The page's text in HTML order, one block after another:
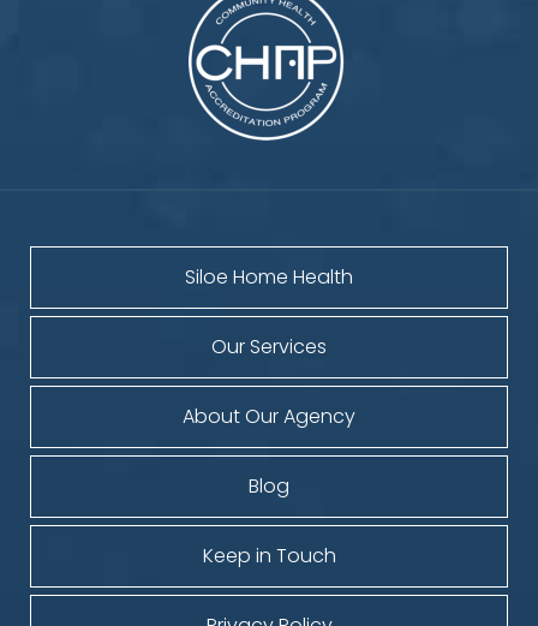
Siloe Home Health
Our Services
About Our Agency
Blog
Keep in Touch